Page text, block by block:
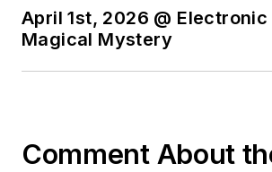
recently,
in journalism at
April 1st, 2026 @ Electronic
Magical Mystery
Comment About